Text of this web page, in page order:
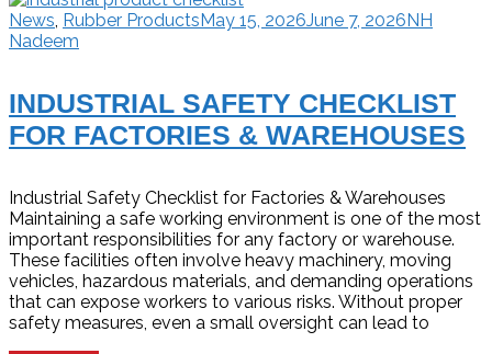
News Rubber ProductsMay 15, 2026June 7, 2026NH
Nadeem
INDUSTRIAL SAFETY CHECKLIST
FOR FACTORIES & WAREHOUSES
Industrial Safety Checklist for Factories & Warehouses
Maintaining a safe working environment is one of the most
important responsibilities for any factory or warehouse.
These facilities often involve heavy machinery, moving
vehicles, hazardous materials, and demanding operations
that can expose workers to various risks. Without proper
safety measures, even a small oversight can lead to